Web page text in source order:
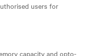
users for
capacity and opto-